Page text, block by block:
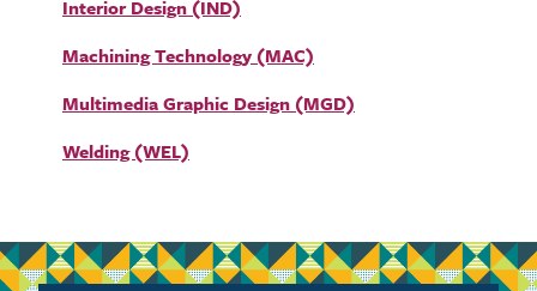
Interior Design (IND)
Machining Technology (MAC)
Multimedia Graphic Design (MGD)
Welding (WEL)